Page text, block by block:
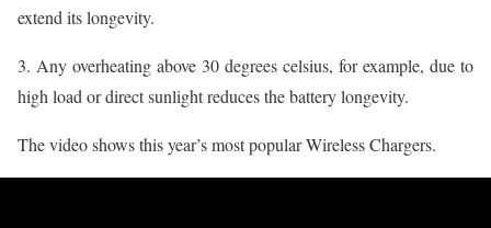
extend its longevity.
3. Any overheating above 30 degrees celsius, for example, due to
high load or direct sunlight reduces the battery longevity.
The video shows this year’s most popular Wireless Chargers.